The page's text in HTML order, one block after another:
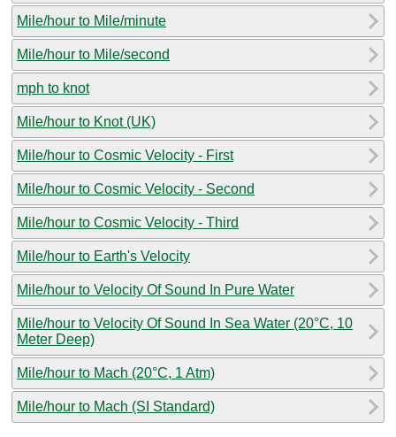
Mile/hour to Mile/minute
Mile/hour to Mile/second
mph to knot
Mile/hour to Knot (UK)
Mile/hour to Cosmic Velocity - First
Mile/hour to Cosmic Velocity - Second
Mile/hour to Cosmic Velocity - Third
Mile/hour to Earth's Velocity
Mile/hour to Velocity Of Sound In Pure Water
Mile/hour to Velocity Of Sound In Sea Water (20°C, 10
Meter Deep)
Mile/hour to Mach (20°C, 1 Atm)
Mile/hour to Mach (SI Standard)